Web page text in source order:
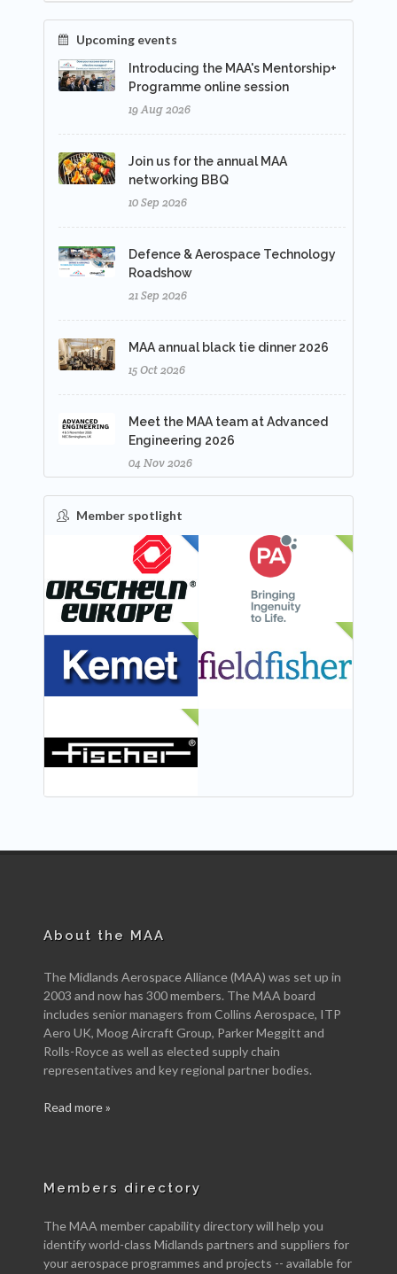
Upcoming events
Introducing the MAA's Mentorship+
Programme online session
19 Aug 2026
Join us for the annual MAA
networking BBQ
10 Sep 2026
Defence & Aerospace Technology
Roadshow
21 Sep 2026
MAA annual black tie dinner 2026
15 Oct 2026
Meet the MAA team at Advanced
Engineering 2026
04 Nov 2026
Member spotlight
About the MAA
The Midlands Aerospace Alliance (MAA) was set up in
2003 and now has 300 members. The MAA board
includes senior managers from Collins Aerospace, ITP
Aero UK, Moog Aircraft Group, Parker Meggitt and
Rolls-Royce as well as elected supply chain
representatives and key regional partner bodies.
Read more »
Members directory
The MAA member capability directory will help you
identify world-class Midlands partners and suppliers for
your aerospace programmes and projects -- available for